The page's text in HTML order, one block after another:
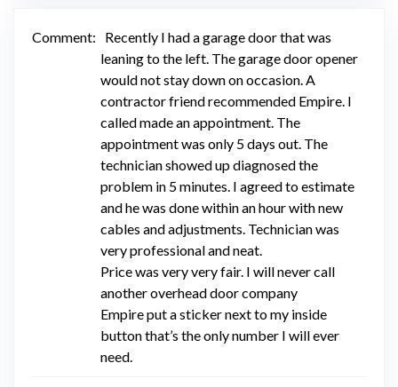
Comment:
Recently I had a garage door that was
leaning to the left. The garage door opener
would not stay down on occasion. A
contractor friend recommended Empire. I
called made an appointment. The
appointment was only 5 days out. The
technician showed up diagnosed the
problem in 5 minutes. I agreed to estimate
and he was done within an hour with new
cables and adjustments. Technician was
very professional and neat.
Price was very very fair. I will never call
another overhead door company
Empire put a sticker next to my inside
button that’s the only number I will ever
need.